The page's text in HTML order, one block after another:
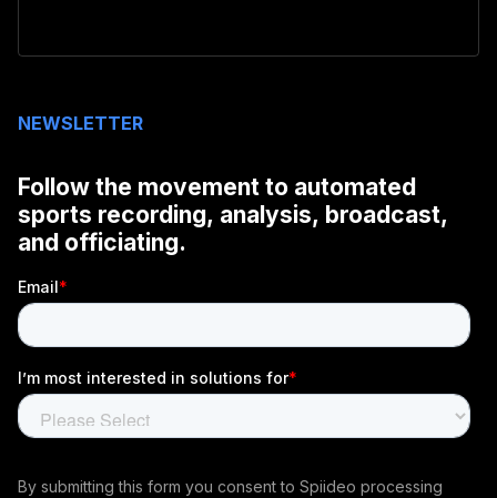
NEWSLETTER